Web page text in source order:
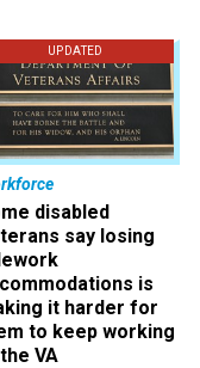
UPDATED
disabled
say losing
is
it harder for
to keep working
VA